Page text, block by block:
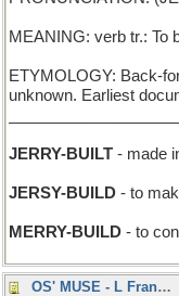
MEANING: verb tr.: To
ETYMOLOGY: Back-
unknown. Earliest
JERRY-BUILT - made
JERSY-BUILD - to
MERRY-BUILD - to
OS' MUSE - L Frank Baum's inspiration